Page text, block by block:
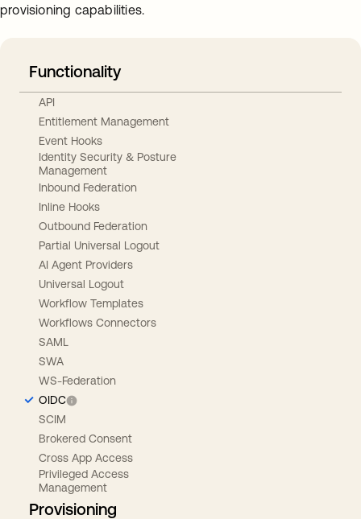
provisioning capabilities.
Functionality
API
Entitlement Management
Event Hooks
Identity Security & Posture
Management
Inbound Federation
Inline Hooks
Outbound Federation
Partial Universal Logout
AI Agent Providers
Universal Logout
Workflow Templates
Workflows Connectors
SAML
SWA
WS-Federation
OIDC
SCIM
Brokered Consent
Cross App Access
Privileged Access
Management
Provisioning